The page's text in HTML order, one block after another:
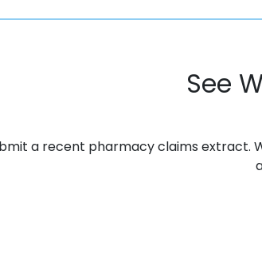
See
a recent pharmacy claims extract.